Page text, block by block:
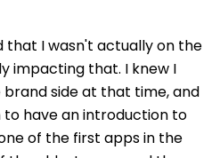
that I wasn't actually on the
impacting that. I knew I
side at that time, and
have an introduction to
of the first apps in the